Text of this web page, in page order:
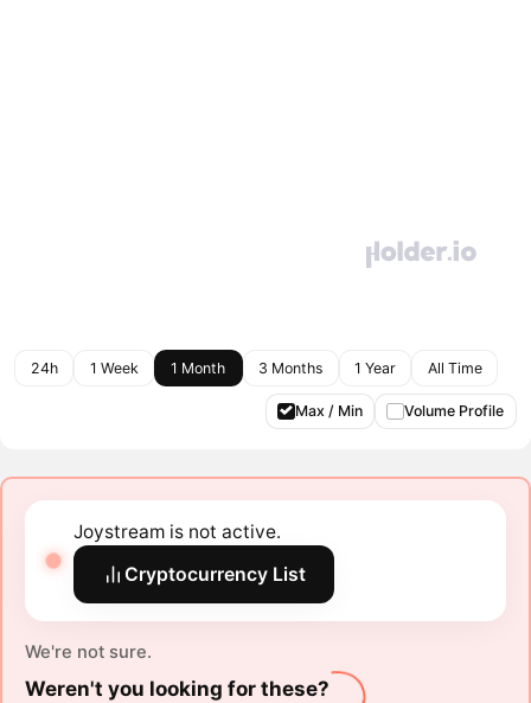
24h 1 Week 1 Month 3 Months 1 Year All Time
Max / Min Volume Profile
Joystream is not active.
Cryptocurrency List
We're not sure.
Weren't you looking for these?